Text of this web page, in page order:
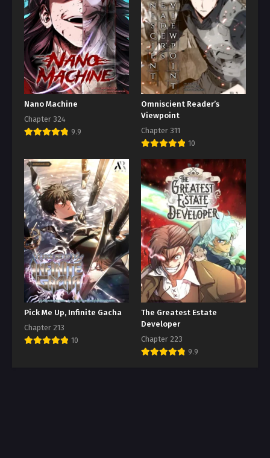
Nano Machine
Chapter 324
9.9
Omniscient Reader’s
Viewpoint
Chapter 311
10
Pick Me Up, Infinite Gacha
Chapter 213
10
The Greatest Estate
Developer
Chapter 223
9.9